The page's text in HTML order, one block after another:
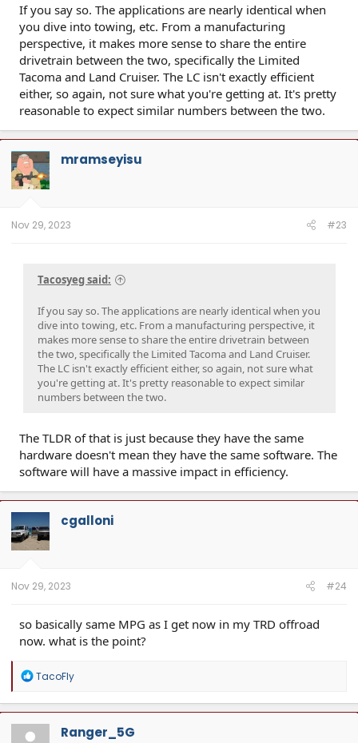
If you say so. The applications are nearly identical when
you dive into towing, etc. From a manufacturing
perspective, it makes more sense to share the entire
drivetrain between the two, specifically the Limited
Tacoma and Land Cruiser. The LC isn't exactly efficient
either, so again, not sure what you're getting at. It's pretty
reasonable to expect similar numbers between the two.
mramseyisu
Nov 29, 2023 #23
Tacosyeg said:
If you say so. The applications are nearly identical when you
dive into towing, etc. From a manufacturing perspective, it
makes more sense to share the entire drivetrain between
the two, specifically the Limited Tacoma and Land Cruiser.
The LC isn't exactly efficient either, so again, not sure what
you're getting at. It's pretty reasonable to expect similar
numbers between the two.
The TLDR of that is just because they have the same
hardware doesn't mean they have the same software. The
software will have a massive impact in efficiency.
cgalloni
Nov 29, 2023 #24
so basically same MPG as I get now in my TRD offroad
now. what is the point?
R
a
c
t
TacoFly
Ranger_5G